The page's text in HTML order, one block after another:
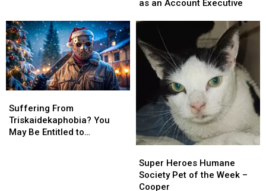
York’s
Media
Company
as
Account
Executive
as an Account Executive
York’s
Media
Company
as
Account
Executive
From
Triskaidekaphobia?
You
Suffering From
Triskaidekaphobia? You
May Be Entitled to
From
Triskaidekaphobia?
You
Heroes
Humane
Society
Super Heroes Humane
Society Pet of the Week –
Cooper
Heroes
Humane
Society